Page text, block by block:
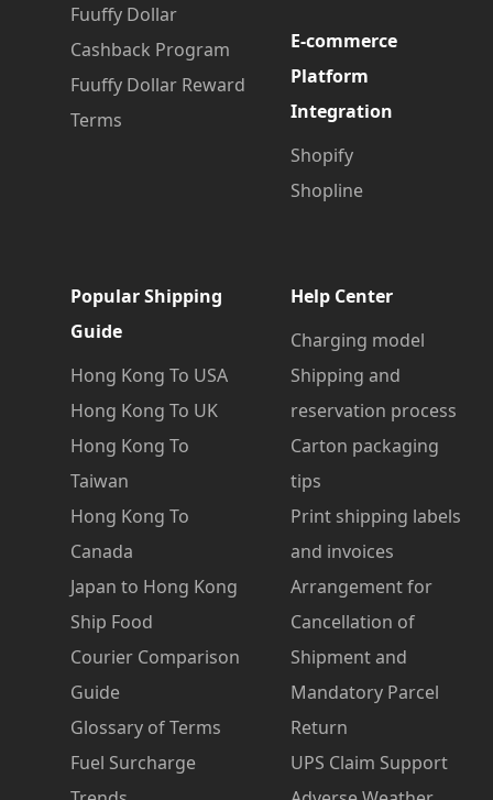
Fuuffy Dollar
Cashback Program
Fuuffy Dollar Reward
Terms
E-commerce
Platform
Integration
Shopify
Shopline
Popular Shipping
Guide
Hong Kong To USA
Hong Kong To UK
Hong Kong To
Taiwan
Hong Kong To
Canada
Japan to Hong Kong
Ship Food
Courier Comparison
Guide
Glossary of Terms
Fuel Surcharge
Help Center
Charging model
Shipping and
reservation process
Carton packaging
tips
Print shipping labels
and invoices
Arrangement for
Cancellation of
Shipment and
Mandatory Parcel
Return
UPS Claim Support